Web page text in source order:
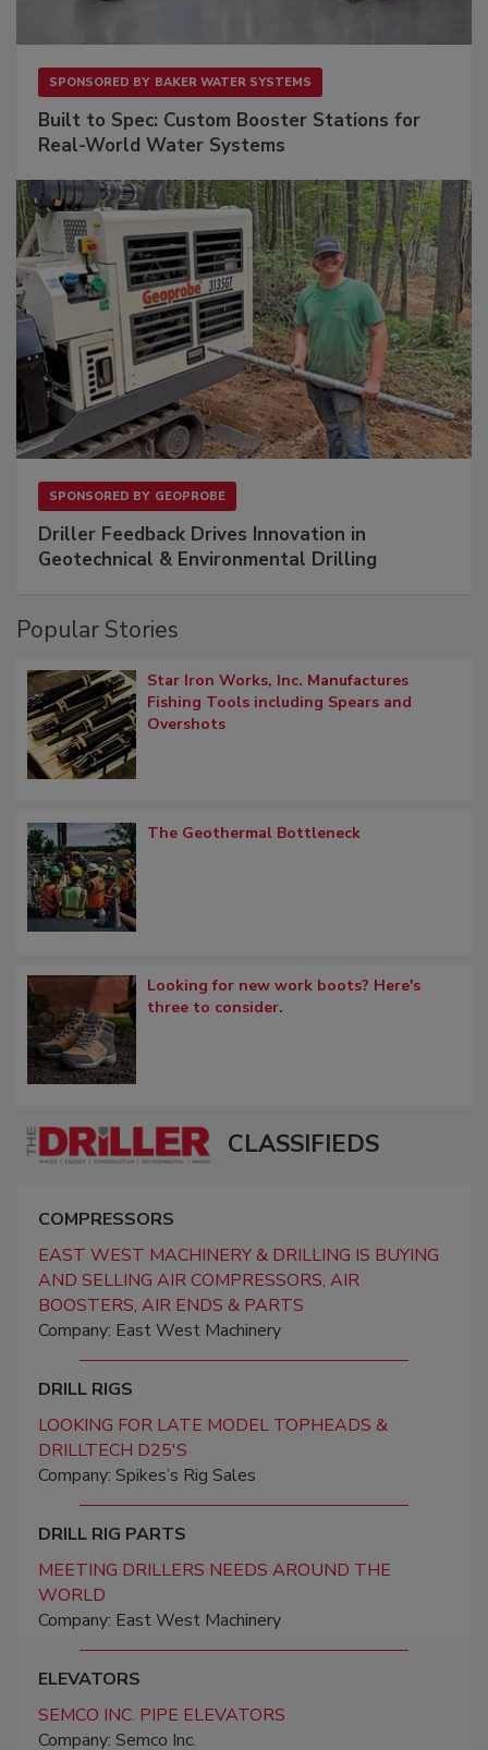
SPONSORED BY BAKER WATER SYSTEMS
Built to Spec: Custom Booster Stations for
Real-World Water Systems
SPONSORED BY GEOPROBE
Driller Feedback Drives Innovation in
Geotechnical & Environmental Drilling
Popular Stories
Star Iron Works, Inc. Manufactures
Fishing Tools including Spears and
Overshots
The Geothermal Bottleneck
Looking for new work boots? Here's
three to consider.
CLASSIFIEDS
COMPRESSORS
EAST WEST MACHINERY & DRILLING IS BUYING
AND SELLING AIR COMPRESSORS, AIR
BOOSTERS, AIR ENDS & PARTS
Company: East West Machinery
DRILL RIGS
LOOKING FOR LATE MODEL TOPHEADS &
DRILLTECH D25'S
Company: Spikes’s Rig Sales
DRILL RIG PARTS
MEETING DRILLERS NEEDS AROUND THE
WORLD
Company: East West Machinery
ELEVATORS
SEMCO INC. PIPE ELEVATORS
Company: Semco Inc.